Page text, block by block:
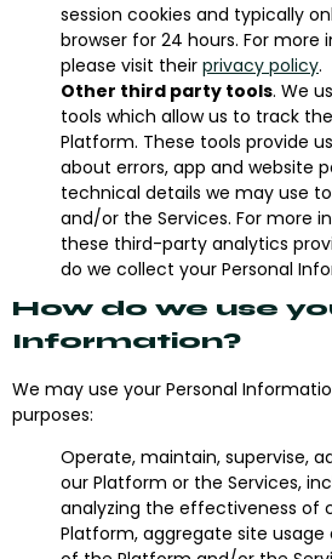
session cookies and typically
browser for 24 hours. For more
please visit their privacy policy.
Other third party tools. We
tools which allow us to track
Platform. These tools provide
about errors, app and website
technical details we may use
and/or the Services. For more
these third-party analytics
do we collect your Personal
How do we use
Information?
We may use your Personal
purposes:
Operate, maintain, supervise,
our Platform or the Services,
analyzing the effectiveness of
Platform, aggregate site